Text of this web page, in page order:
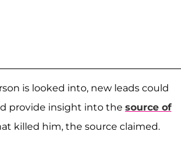
is looked into, new leads could
provide insight into the source of
killed him, the source claimed.